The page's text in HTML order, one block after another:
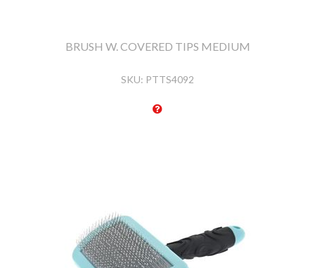
BRUSH W. COVERED TIPS MEDIUM
SKU: PTTS4092